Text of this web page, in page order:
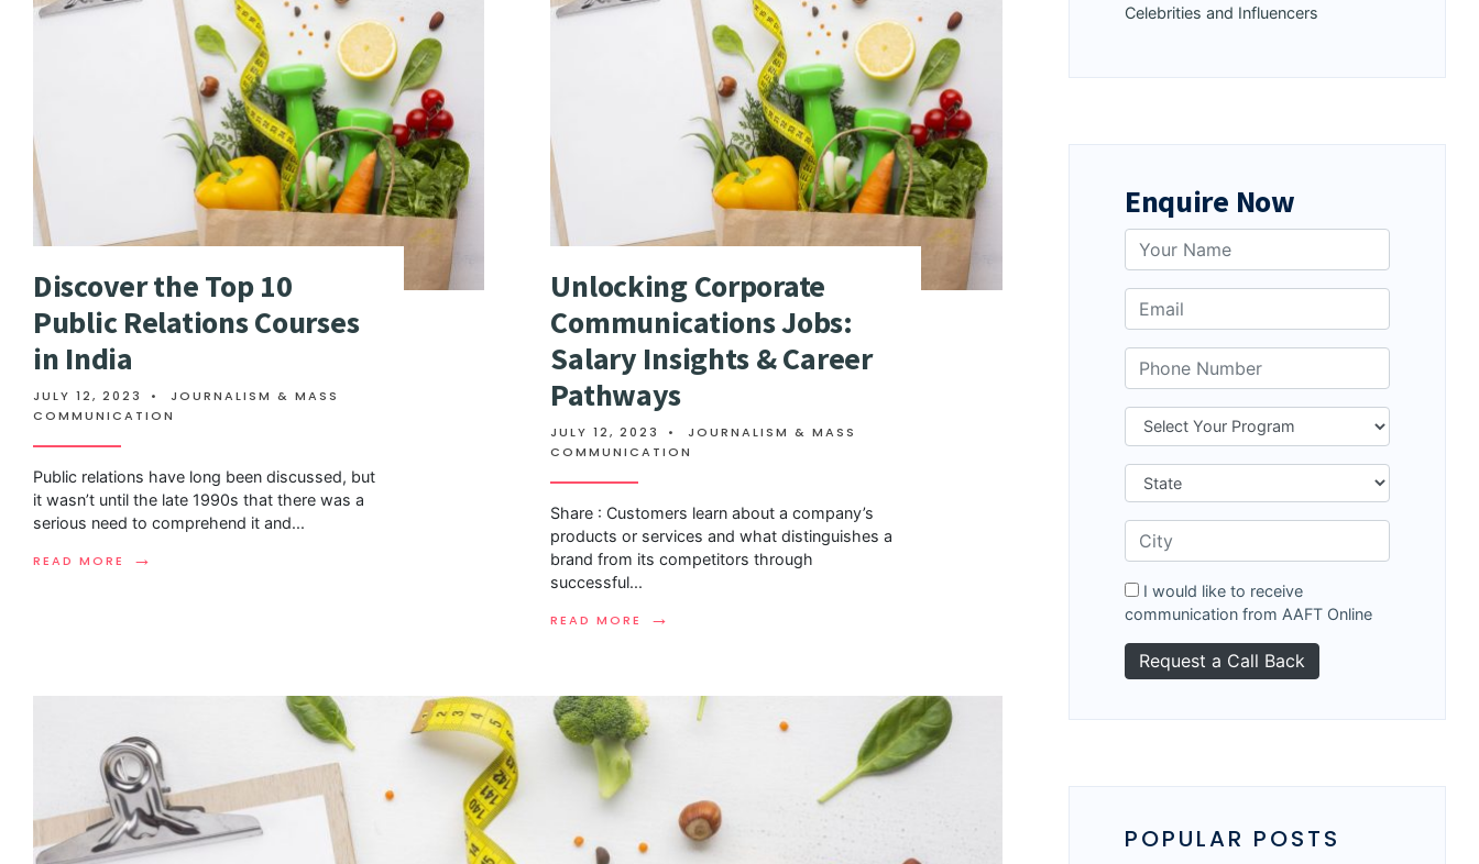
Discover the Top 10
Public Relations Courses
in India
JULY 12, 2023 •
JOURNALISM & MASS
COMMUNICATION
Public relations have long been discussed, but
it wasn’t until the late 1990s that there was a
serious need to comprehend it and...
READ MORE →
Unlocking Corporate
Communications Jobs:
Salary Insights & Career
Pathways
JULY 12, 2023 •
JOURNALISM & MASS
COMMUNICATION
Share : Customers learn about a company’s
products or services and what distinguishes a
brand from its competitors through
successful...
READ MORE →
Celebrities and Influencers
Enquire Now
I would like to receive
communication from AAFT Online
POPULAR POSTS